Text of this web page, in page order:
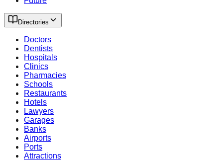
Directories
Doctors
Dentists
Hospitals
Clinics
Pharmacies
Schools
Restaurants
Hotels
Lawyers
Garages
Banks
Airports
Ports
Attractions